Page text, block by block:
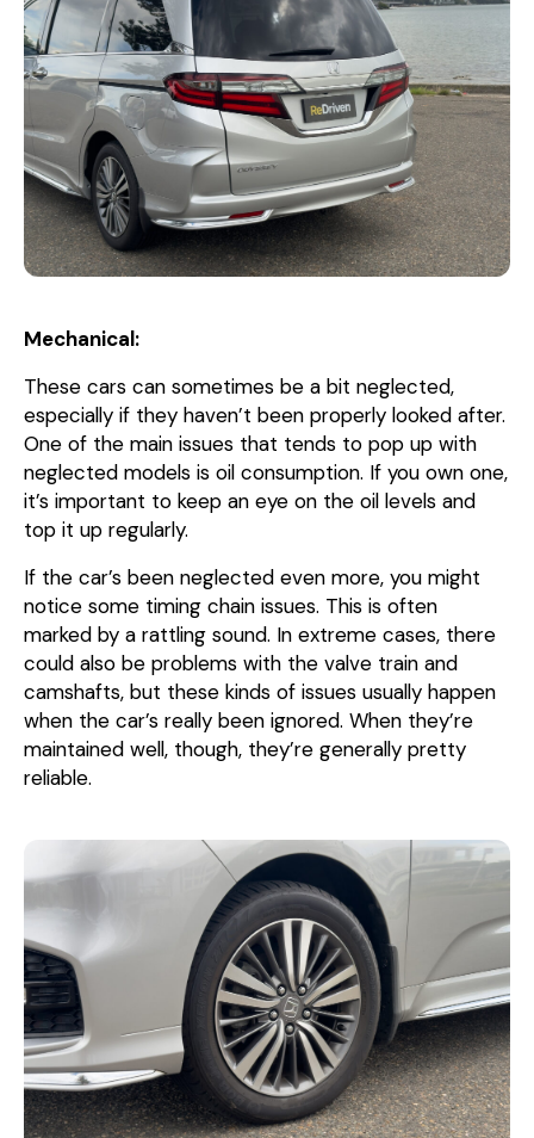
Mechanical:
These cars can sometimes be a bit neglected,
especially if they haven’t been properly looked after.
One of the main issues that tends to pop up with
neglected models is oil consumption. If you own one,
it’s important to keep an eye on the oil levels and
top it up regularly.
If the car’s been neglected even more, you might
notice some timing chain issues. This is often
marked by a rattling sound. In extreme cases, there
could also be problems with the valve train and
camshafts, but these kinds of issues usually happen
when the car’s really been ignored. When they’re
maintained well, though, they’re generally pretty
reliable.